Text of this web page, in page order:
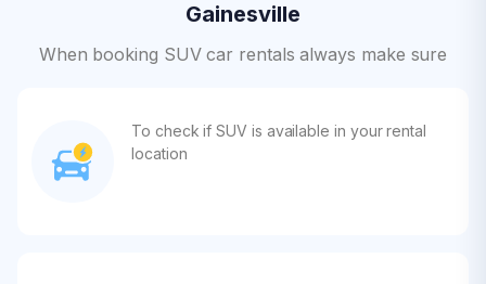
Gainesville
When booking SUV car rentals always make sure
To check if SUV is available in your rental
location